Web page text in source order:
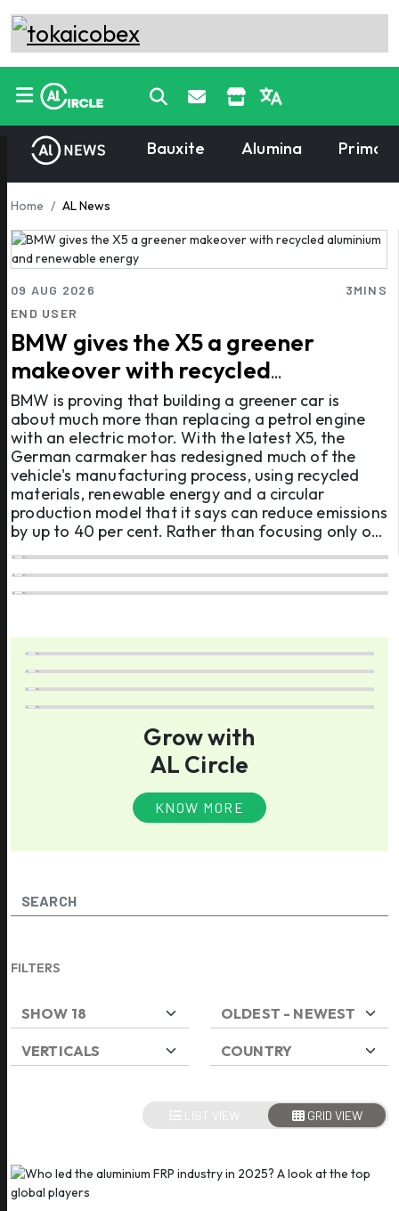
Bauxite Alumina
Home AL News
09 AUG 2026
3MINS
END USER
BMW gives the X5 a greener
makeover with recycled
aluminium and renewable energy
BMW is proving that building a greener car is
about much more than replacing a petrol engine
with an electric motor. With the latest X5, the
German carmaker has redesigned much of the
vehicle's manufacturing process, using recycled
materials, renewable energy and a circular
production model that it says can reduce emissions
by up to 40 per cent. Rather than focusing only on
emissions from driving, BMW is tackling the carbon
footprint created long before the vehicle reaches
a customer, from so ...
Grow with
AL Circle
KNOW MORE
FILTERS
LIST VIEW GRID VIEW